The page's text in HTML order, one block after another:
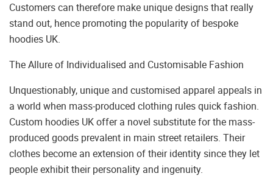
Customers can therefore make unique designs that really
stand out, hence promoting the popularity of bespoke
hoodies UK.
The Allure of Individualised and Customisable Fashion
Unquestionably, unique and customised apparel appeals in
a world when mass-produced clothing rules quick fashion.
Custom hoodies UK offer a novel substitute for the mass-
produced goods prevalent in main street retailers. Their
clothes become an extension of their identity since they let
people exhibit their personality and ingenuity.